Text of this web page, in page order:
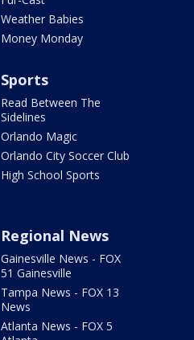
Weather Babies
Money Monday
Sports
Read Between The
Sidelines
Orlando Magic
Orlando City Soccer Club
High School Sports
Regional News
Gainesville News - FOX
51 Gainesville
Tampa News - FOX 13
News
Atlanta News - FOX 5